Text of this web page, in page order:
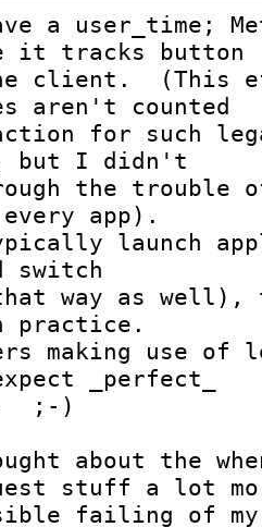
a user_time;
it tracks button
client.  (This
aren't counted
for such
but I didn't
the trouble
app).
launch
switch
way as well),
practice.
making use of
_perfect_
;-)
about the
stuff a lot